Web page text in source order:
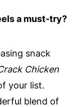
a must-try?
snack
Chicken
your list.
blend of